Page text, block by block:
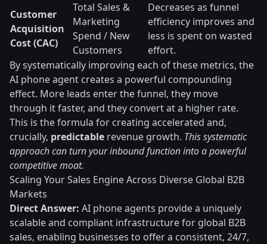
Customer
Acquisition
Cost (CAC)
Total Sales &
Marketing
Spend / New
Customers
Decreases as funnel
efficiency improves and
less is spent on wasted
effort.
By systematically improving each of these metrics, the
AI phone agent creates a powerful compounding
effect. More leads enter the funnel, they move
through it faster, and they convert at a higher rate.
This is the formula for creating accelerated and,
crucially, predictable revenue growth. This systematic
approach can turn your inbound function into a powerful
competitive moat.
Scaling Your Sales Engine Across Diverse Global B2B
Markets
Direct Answer: AI phone agents provide a uniquely
scalable and compliant infrastructure for global B2B
sales, enabling businesses to offer a consistent, 24/7,